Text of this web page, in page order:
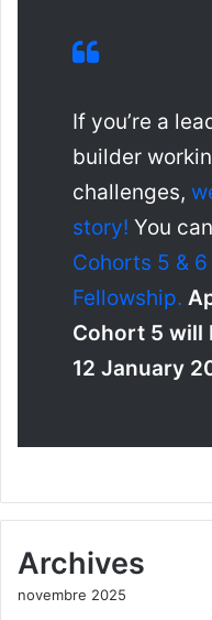
If you’re a
builder
challenges,
story! You
Cohorts 5 &
Fellowship.
Cohort 5 will
12 January
Archives
novembre 2025